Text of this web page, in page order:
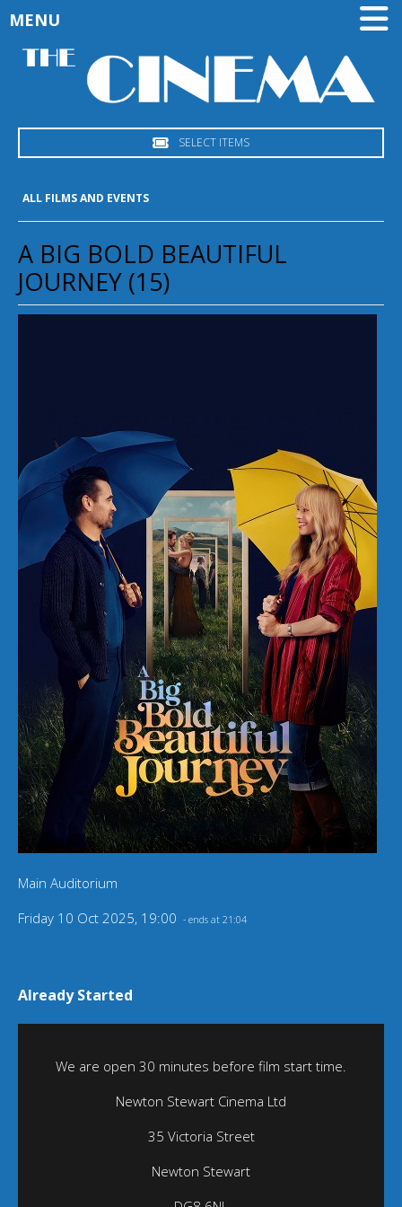
SELECT ITEMS
MENU
ALL FILMS AND EVENTS
A BIG BOLD BEAUTIFUL
JOURNEY (15)
Main Auditorium
Friday 10 Oct 2025, 19:00 - ends at 21:04
Already Started
We are open 30 minutes before film start time.
Newton Stewart Cinema Ltd
35 Victoria Street
Newton Stewart